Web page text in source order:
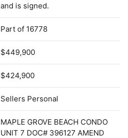
and is signed.
Part of 16778
$449,900
$424,900
Sellers Personal
MAPLE GROVE BEACH CONDO
UNIT 7 DOC# 396127 AMEND